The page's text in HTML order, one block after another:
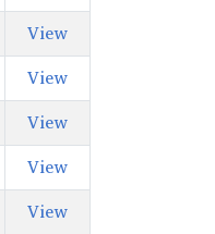
View
View
View
View
View